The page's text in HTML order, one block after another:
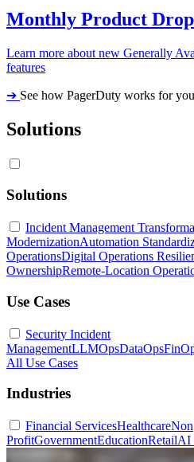
Monthly Product
Learn more about new Generally
features
➔ See how PagerDuty works for
Solutions
Solutions
Incident Management
ModernizationAutomation
OperationsDigital Operations
OwnershipRemote-Location
Use Cases
Security Incident
ManagementLLMOpsDataOps
All Use Cases
Industries
Financial ServicesHealthcareNon
ProfitGovernmentEducationRetailAI